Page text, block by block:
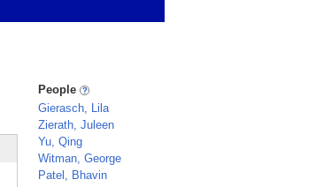
People
Gierasch, Lila
Zierath, Juleen
Yu, Qing
Witman, George
Patel, Bhavin